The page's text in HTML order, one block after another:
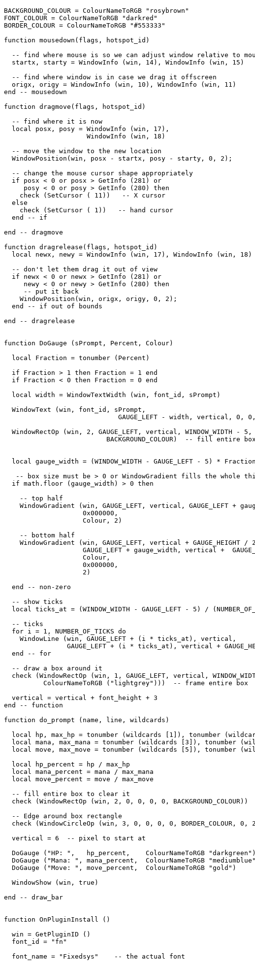
BACKGROUND_COLOUR = ColourNameToRGB "rosybrown"
FONT_COLOUR = ColourNameToRGB "darkred"
BORDER_COLOUR = ColourNameToRGB "#553333"
function mousedown(flags, hotspot_id)
-- find where mouse is so we can adjust window relative to
  startx, starty = WindowInfo (win, 14), WindowInfo (win, 15)
  -- find where window is in case we drag it offscreen
  origx, origy = WindowInfo (win, 10), WindowInfo (win, 11)
end -- mousedown
function dragmove(flags, hotspot_id)
  -- find where it is now
  local posx, posy = WindowInfo (win, 17),
                     WindowInfo (win, 18)
  -- move the window to the new location
  WindowPosition(win, posx - startx, posy - starty, 0, 2);
  -- change the mouse cursor shape appropriately
  if posx < 0 or posx > GetInfo (281) or
     posy < 0 or posy > GetInfo (280) then
    check (SetCursor ( 11))   -- X cursor
  else
    check (SetCursor ( 1))   -- hand cursor
  end -- if
end -- dragmove
function dragrelease(flags, hotspot_id)
  local newx, newy = WindowInfo (win, 17), WindowInfo (win, 18)
  -- don't let them drag it out of view
  if newx < 0 or newx > GetInfo (281) or
     newy < 0 or newy > GetInfo (280) then
     -- put it back
    WindowPosition(win, origx, origy, 0, 2);
  end -- if out of bounds
end -- dragrelease
function DoGauge (sPrompt, Percent, Colour)
  local Fraction = tonumber (Percent)
  if Fraction > 1 then Fraction = 1 end
  if Fraction < 0 then Fraction = 0 end
  local width = WindowTextWidth (win, font_id, sPrompt)
  WindowText (win, font_id, sPrompt,
GAUGE_LEFT - width, vertical, 0,
WindowRectOp (win, 2, GAUGE_LEFT, vertical, WINDOW_WIDTH -
                          BACKGROUND_COLOUR)  -- fill entire box
  local gauge_width = (WINDOW_WIDTH - GAUGE_LEFT - 5) * Fraction
-- box size must be > 0 or WindowGradient fills the whole
  if math.floor (gauge_width) > 0 then
    -- top half
WindowGradient (win, GAUGE_LEFT, vertical, GAUGE_LEFT +
                    0x000000,
                    Colour, 2)
    -- bottom half
WindowGradient (win, GAUGE_LEFT, vertical + GAUGE_HEIGHT /
GAUGE_LEFT + gauge_width, vertical +
                    Colour,
                    0x000000,
                    2)
  end -- non-zero
  -- show ticks
local ticks_at = (WINDOW_WIDTH - GAUGE_LEFT - 5) /
  -- ticks
  for i = 1, NUMBER_OF_TICKS do
    WindowLine (win, GAUGE_LEFT + (i * ticks_at), vertical,
GAUGE_LEFT + (i * ticks_at), vertical +
  end -- for
  -- draw a box around it
check (WindowRectOp (win, 1, GAUGE_LEFT, vertical,
          ColourNameToRGB ("lightgrey")))  -- frame entire box
  vertical = vertical + font_height + 3
end -- function
function do_prompt (name, line, wildcards)
local hp, max_hp = tonumber (wildcards [1]), tonumber
local mana, max_mana = tonumber (wildcards [3]), tonumber
local move, max_move = tonumber (wildcards [5]), tonumber
  local hp_percent = hp / max_hp
  local mana_percent = mana / max_mana
  local move_percent = move / max_move
  -- fill entire box to clear it
check (WindowRectOp (win, 2, 0, 0, 0, 0, BACKGROUND_COLOUR))
  -- Edge around box rectangle
check (WindowCircleOp (win, 3, 0, 0, 0, 0, BORDER_COLOUR, 0,
  vertical = 6  -- pixel to start at
  DoGauge ("HP: ",   hp_percent,    ColourNameToRGB "darkgreen")
DoGauge ("Mana: ", mana_percent,  ColourNameToRGB
  DoGauge ("Move: ", move_percent,  ColourNameToRGB "gold")
  WindowShow (win, true)
end -- draw_bar
function OnPluginInstall ()
  win = GetPluginID ()
  font_id = "fn"
  font_name = "Fixedsys"    -- the actual font